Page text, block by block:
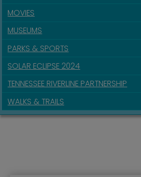
MOVIES
MUSEUMS
PARKS & SPORTS
SOLAR ECLIPSE 2024
TENNESSEE RIVERLINE PARTNERSHIP
WALKS & TRAILS